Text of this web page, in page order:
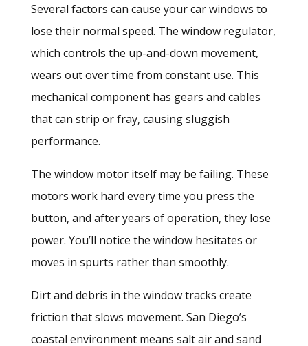
Several factors can cause your car windows to
lose their normal speed. The window regulator,
which controls the up-and-down movement,
wears out over time from constant use. This
mechanical component has gears and cables
that can strip or fray, causing sluggish
performance.
The window motor itself may be failing. These
motors work hard every time you press the
button, and after years of operation, they lose
power. You’ll notice the window hesitates or
moves in spurts rather than smoothly.
Dirt and debris in the window tracks create
friction that slows movement. San Diego’s
coastal environment means salt air and sand